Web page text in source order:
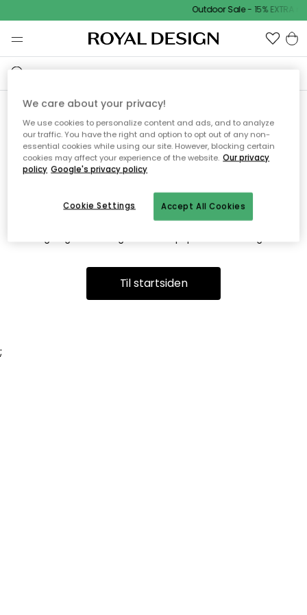
Outdoor Sale - 15% EXTRA
Vi fandt desværre ikke siden
du søger
Dette kan være fordi, at siden ikke længere findes eller at den
er flyttet. Vi beklager. I menuen ovenfor kan du prøve en ny
søgning eller besøge en vores populære afdelinger.
Til startsiden
;
We care about your privacy!
We use cookies to personalize content and ads, and to analyze
our traffic. You have the right and option to opt out of any non-
essential cookies while using our site. However, blocking certain
cookies may affect your experience of the website. Our privacy
policy Google's privacy policy
Accept All Cookies
Cookie Settings